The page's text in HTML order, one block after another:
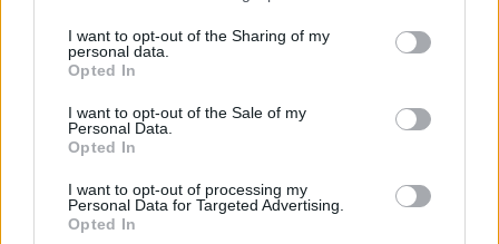
I want to opt-out of the Sharing of my
personal data.
Opted In
I want to opt-out of the Sale of my
Personal Data.
Opted In
I want to opt-out of processing my
Personal Data for Targeted Advertising.
Opted In